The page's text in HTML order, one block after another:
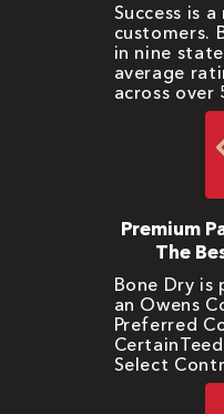
Success is
customers.
in nine
average
across over
Premium
The
Bone Dry
an Owens
Preferred
Select